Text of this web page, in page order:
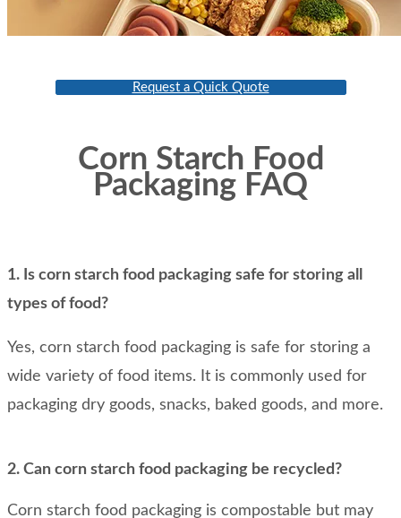
Request a Quick Quote
Corn Starch Food
Packaging FAQ
1. Is corn starch food packaging safe for storing all
types of food?
Yes, corn starch food packaging is safe for storing a
wide variety of food items. It is commonly used for
packaging dry goods, snacks, baked goods, and more.
2. Can corn starch food packaging be recycled?
Corn starch food packaging is compostable but may